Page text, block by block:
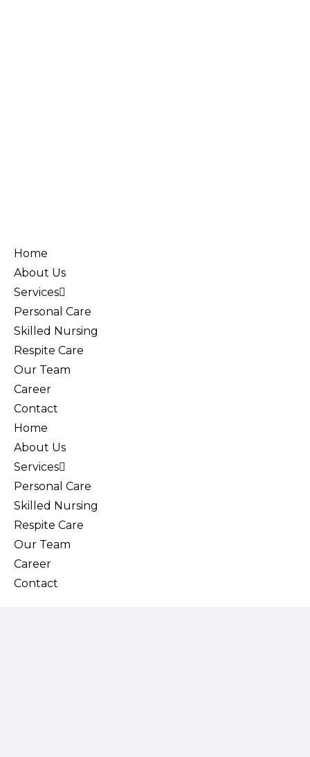
Home
About Us
Services
Personal Care
Skilled Nursing
Respite Care
Our Team
Career
Contact
Home
About Us
Services
Personal Care
Skilled Nursing
Respite Care
Our Team
Career
Contact